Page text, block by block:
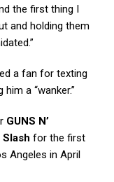
the first thing I
and holding them
a fan for texting
a “wanker.”
GUNS N’
Slash for the first
Angeles in April